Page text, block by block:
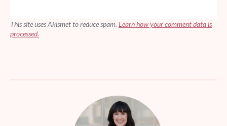
This site uses Akismet to reduce spam. Learn how your comment data is
processed.